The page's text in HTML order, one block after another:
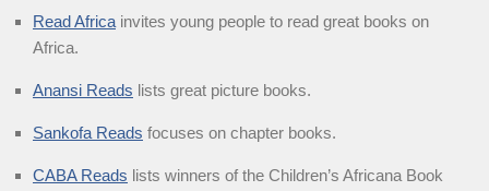
Read Africa invites young people to read great books on
Africa.
Anansi Reads lists great picture books.
Sankofa Reads focuses on chapter books.
CABA Reads lists winners of the Children’s Africana Book